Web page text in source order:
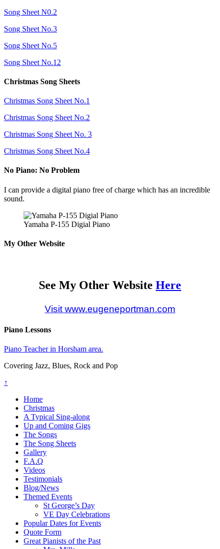
Song Sheet N0.2
Song Sheet No.3
Song Sheet No.5
Song Sheet No.12
Christmas Song Sheets
Christmas Song Sheet No.1
Christmas Song Sheet No.2
Christmas Song Sheet No. 3
Christmas Song Sheet No.4
No Piano: No Problem
I can provide a digital piano free of charge which has an incredible
sound.
Yamaha P-155 Digial Piano
My Other Website
See My Other Website Here
Visit www.eugeneportman.com
Piano Lessons
Piano Teacher in Horsham area.
Covering Jazz, Blues, Rock and Pop
↑
Home
Christmas
A Typical Sing-along
Up and Coming Gigs
The Songs
The Song Sheets
Gallery
F.A.Q
Videos
Testimonials
Blog/News
Themed Events
St George’s Day
VE Day Celebrations
Popular Dates for Events
Quote Form
Great Pianists of the Past